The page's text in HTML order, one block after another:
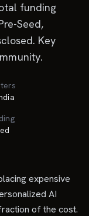
funding
Seed,
Key
expensive
AI
of the cost.